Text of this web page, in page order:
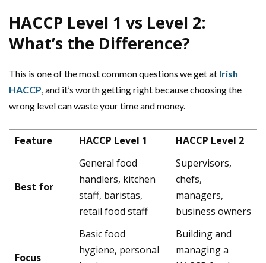
HACCP Level 1 vs Level 2:
What’s the Difference?
This is one of the most common questions we get at Irish
HACCP, and it’s worth getting right because choosing the
wrong level can waste your time and money.
Feature HACCP Level 1 HACCP Level 2
Best for
General food
handlers, kitchen
staff, baristas,
retail food staff
Supervisors,
chefs,
managers,
business owners
Focus
Basic food
hygiene, personal
Building and
managing a